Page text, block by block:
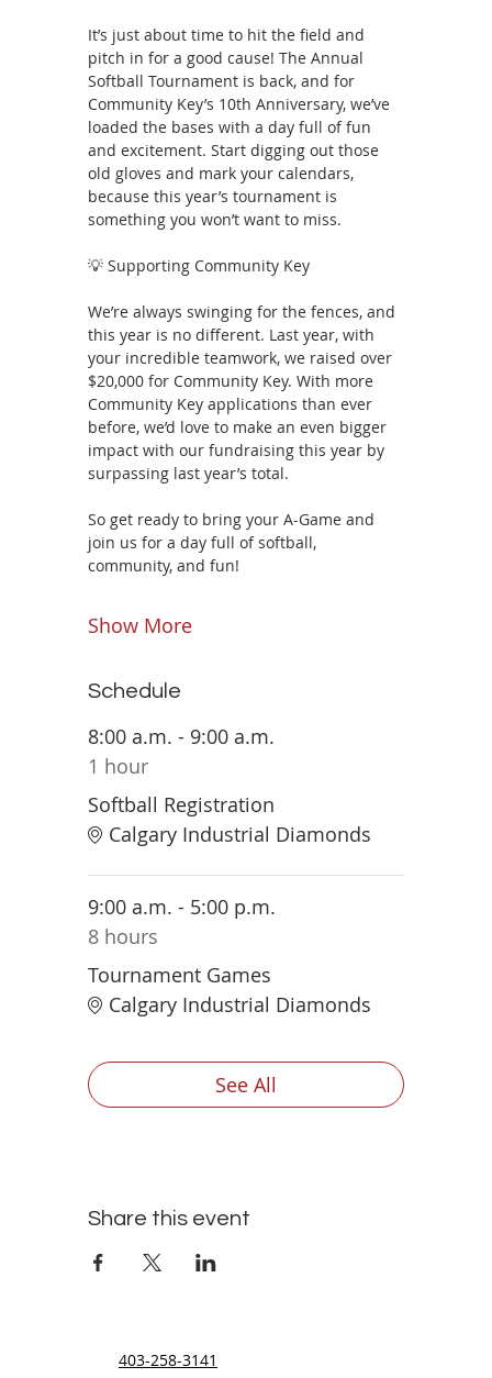
It’s just about time to hit the field and
pitch in for a good cause! The Annual
Softball Tournament is back, and for
Community Key’s 10th Anniversary, we’ve
loaded the bases with a day full of fun
and excitement. Start digging out those
old gloves and mark your calendars,
because this year’s tournament is
something you won’t want to miss.
💡 Supporting Community Key
We’re always swinging for the fences, and
this year is no different. Last year, with
your incredible teamwork, we raised over
$20,000 for Community Key. With more
Community Key applications than ever
before, we’d love to make an even bigger
impact with our fundraising this year by
surpassing last year’s total.
So get ready to bring your A-Game and
join us for a day full of softball,
community, and fun!
Show More
Schedule
8:00 a.m. - 9:00 a.m.
1 hour
Softball Registration
Calgary Industrial Diamonds
9:00 a.m. - 5:00 p.m.
8 hours
Tournament Games
Calgary Industrial Diamonds
See All
Share this event
403-258-3141